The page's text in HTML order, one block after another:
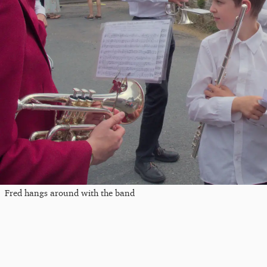
Fred hangs around with the band